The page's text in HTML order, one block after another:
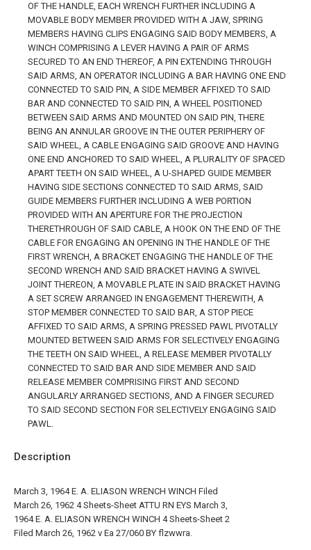
Description
March 3, 1964 E. A. ELIASON WRENCH WINCH Filed
March 26, 1962 4 Sheets-Sheet ATTU RN EYS March 3,
1964 E. A. ELIASON WRENCH WINCH 4 Sheets-Sheet 2
Filed March 26, 1962 v Ea 27/060 BY flzwwra.
OF THE HANDLE, EACH WRENCH FURTHER INCLUDING A
MOVABLE BODY MEMBER PROVIDED WITH A JAW, SPRING
MEMBERS HAVING CLIPS ENGAGING SAID BODY MEMBERS, A
WINCH COMPRISING A LEVER HAVING A PAIR OF ARMS
SECURED TO AN END THEREOF, A PIN EXTENDING THROUGH
SAID ARMS, AN OPERATOR INCLUDING A BAR HAVING ONE END
CONNECTED TO SAID PIN, A SIDE MEMBER AFFIXED TO SAID
BAR AND CONNECTED TO SAID PIN, A WHEEL POSITIONED
BETWEEN SAID ARMS AND MOUNTED ON SAID PIN, THERE
BEING AN ANNULAR GROOVE IN THE OUTER PERIPHERY OF
SAID WHEEL, A CABLE ENGAGING SAID GROOVE AND HAVING
ONE END ANCHORED TO SAID WHEEL, A PLURALITY OF SPACED
APART TEETH ON SAID WHEEL, A U-SHAPED GUIDE MEMBER
HAVING SIDE SECTIONS CONNECTED TO SAID ARMS, SAID
GUIDE MEMBERS FURTHER INCLUDING A WEB PORTION
PROVIDED WITH AN APERTURE FOR THE PROJECTION
THERETHROUGH OF SAID CABLE, A HOOK ON THE END OF THE
CABLE FOR ENGAGING AN OPENING IN THE HANDLE OF THE
FIRST WRENCH, A BRACKET ENGAGING THE HANDLE OF THE
SECOND WRENCH AND SAID BRACKET HAVING A SWIVEL
JOINT THEREON, A MOVABLE PLATE IN SAID BRACKET HAVING
A SET SCREW ARRANGED IN ENGAGEMENT THEREWITH, A
STOP MEMBER CONNECTED TO SAID BAR, A STOP PIECE
AFFIXED TO SAID ARMS, A SPRING PRESSED PAWL PIVOTALLY
MOUNTED BETWEEN SAID ARMS FOR SELECTIVELY ENGAGING
THE TEETH ON SAID WHEEL, A RELEASE MEMBER PIVOTALLY
CONNECTED TO SAID BAR AND SIDE MEMBER AND SAID
RELEASE MEMBER COMPRISING FIRST AND SECOND
ANGULARLY ARRANGED SECTIONS, AND A FINGER SECURED
TO SAID SECOND SECTION FOR SELECTIVELY ENGAGING SAID
PAWL.